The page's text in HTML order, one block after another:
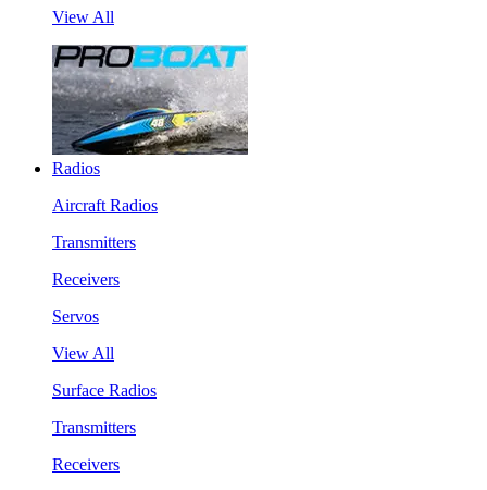
View All
Radios
Aircraft Radios
Transmitters
Receivers
Servos
View All
Surface Radios
Transmitters
Receivers